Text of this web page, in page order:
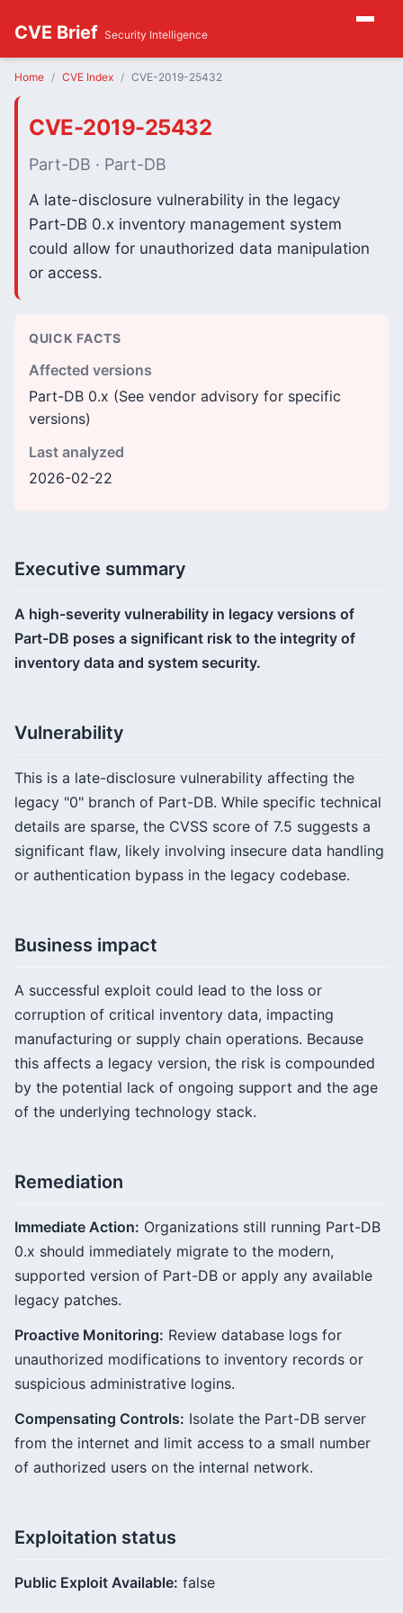
CVE Brief Security Intelligence
Home CVE Index CVE-2019-25432
CVE-2019-25432
Part-DB · Part-DB
A late-disclosure vulnerability in the legacy
Part-DB 0.x inventory management system
could allow for unauthorized data manipulation
or access.
QUICK FACTS
Affected versions
Part-DB 0.x (See vendor advisory for specific
versions)
Last analyzed
2026-02-22
Executive summary
A high-severity vulnerability in legacy versions of
Part-DB poses a significant risk to the integrity of
inventory data and system security.
Vulnerability
This is a late-disclosure vulnerability affecting the
legacy "0" branch of Part-DB. While specific technical
details are sparse, the CVSS score of 7.5 suggests a
significant flaw, likely involving insecure data handling
or authentication bypass in the legacy codebase.
Business impact
A successful exploit could lead to the loss or
corruption of critical inventory data, impacting
manufacturing or supply chain operations. Because
this affects a legacy version, the risk is compounded
by the potential lack of ongoing support and the age
of the underlying technology stack.
Remediation
Immediate Action: Organizations still running Part-DB
0.x should immediately migrate to the modern,
supported version of Part-DB or apply any available
legacy patches.
Proactive Monitoring: Review database logs for
unauthorized modifications to inventory records or
suspicious administrative logins.
Compensating Controls: Isolate the Part-DB server
from the internet and limit access to a small number
of authorized users on the internal network.
Exploitation status
Public Exploit Available: false